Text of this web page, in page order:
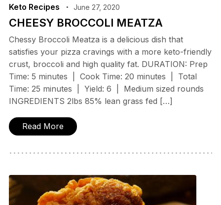
Keto Recipes June 27, 2020
CHEESY BROCCOLI MEATZA
Chessy Broccoli Meatza is a delicious dish that
satisfies your pizza cravings with a more keto-friendly
crust, broccoli and high quality fat. DURATION: Prep
Time: 5 minutes | Cook Time: 20 minutes | Total
Time: 25 minutes | Yield: 6 | Medium sized rounds
INGREDIENTS 2lbs 85% lean grass fed […]
Read More